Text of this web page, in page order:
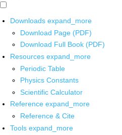
Downloads expand_more
Download Page (PDF)
Download Full Book (PDF)
Resources expand_more
Periodic Table
Physics Constants
Scientific Calculator
Reference expand_more
Reference & Cite
Tools expand_more